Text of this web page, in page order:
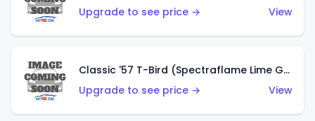
Upgrade to see price →
View
Classic '57 T-Bird (Spectraflame Lime Green)
Upgrade to see price →
View